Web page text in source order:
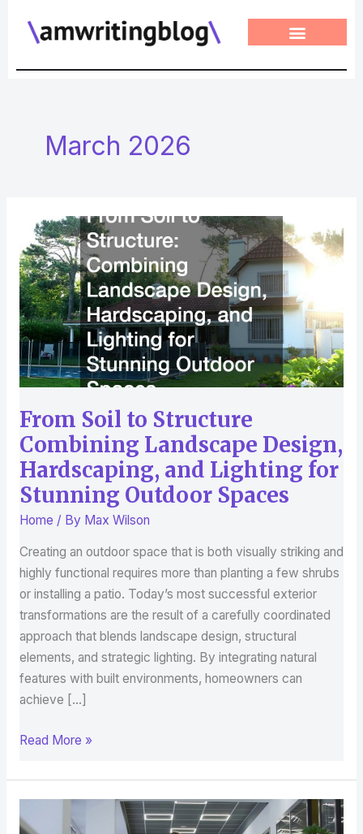
March 2026
From Soil to Structure
Combining Landscape Design,
Hardscaping, and Lighting for
Stunning Outdoor Spaces
Home / By Max Wilson
Creating an outdoor space that is both visually striking and
highly functional requires more than planting a few shrubs
or installing a patio. Today’s most successful exterior
transformations are the result of a carefully coordinated
approach that blends landscape design, structural
elements, and strategic lighting. By integrating natural
features with built environments, homeowners can
achieve […]
From
Soil
to
Structure
Combining
Landscape
Design,
Hardscaping,
Lighting
for
Stunning
Outdoor
Spaces
Read More »
Locksmiths